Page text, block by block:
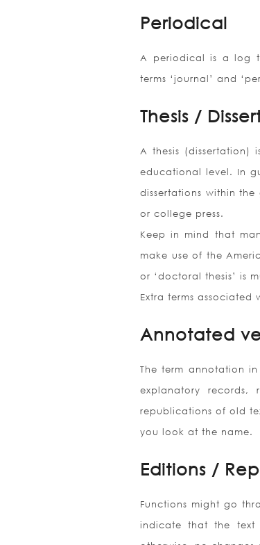
Periodical
A periodical is a log
terms ‘journal’ and
Thesis /
A thesis (dissertation)
educational level. In
dissertations within
or college press.
Keep in mind that
make use of the
or ‘doctoral thesis’ is
Extra terms associated
Annotated
The term annotation
explanatory
republications of old
you look at the name.
Editions /
Functions might go
indicate that the text